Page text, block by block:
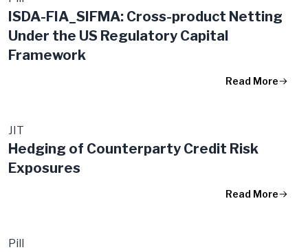
ISDA-FIA_SIFMA: Cross-product Netting
Under the US Regulatory Capital
Framework
Read More
JIT
Hedging of Counterparty Credit Risk
Exposures
Read More
Pill